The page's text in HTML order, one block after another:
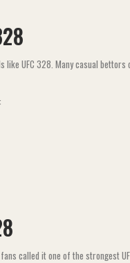
UFC 328. Many casual
called it one of the strongest